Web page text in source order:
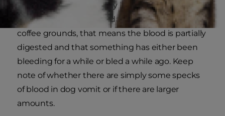
recently bleeding, usually in the esophagus or
stomach. If the blood is dark, clotted or looks like
coffee grounds, that means the blood is partially
digested and that something has either been
bleeding for a while or bled a while ago. Keep
note of whether there are simply some specks
of blood in dog vomit or if there are larger
amounts.